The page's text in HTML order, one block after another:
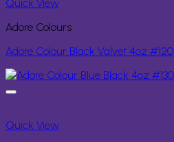
Quick View
Adore Colours
Adore Colour Black Valvet 4oz #120
Quick View